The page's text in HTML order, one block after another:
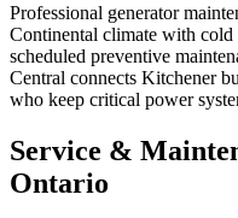
Professional generator
Continental climate with
scheduled preventive
Central connects Kitchener
who keep critical power
Service &
Ontario